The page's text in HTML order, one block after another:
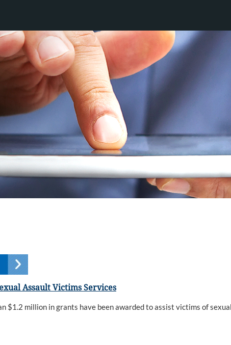
Assault Victims Services
million in grants have been awarded to assist victims of